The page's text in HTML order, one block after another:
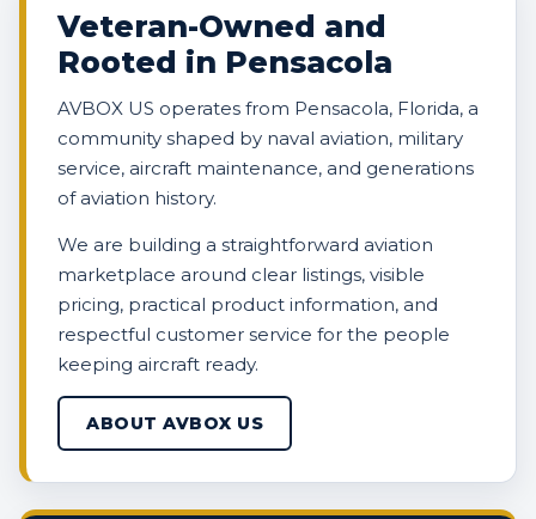
Veteran-Owned and
Rooted in Pensacola
AVBOX US operates from Pensacola, Florida, a
community shaped by naval aviation, military
service, aircraft maintenance, and generations
of aviation history.
We are building a straightforward aviation
marketplace around clear listings, visible
pricing, practical product information, and
respectful customer service for the people
keeping aircraft ready.
ABOUT AVBOX US